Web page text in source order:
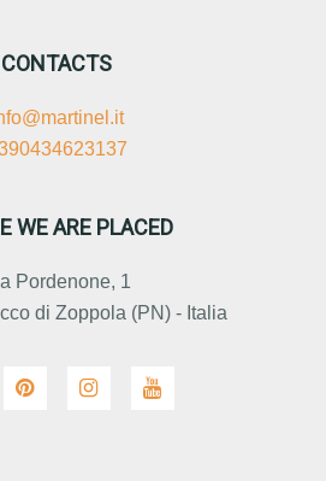
CONTACTS
WE ARE PLACED
Pordenone, 1
di Zoppola (PN) - Italia